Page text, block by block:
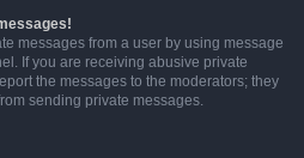
messages from a user by using message
If you are receiving abusive private
the messages to the moderators; they
sending private messages.